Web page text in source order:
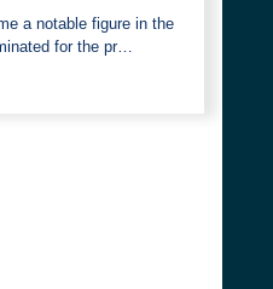
a notable figure in the
for the pr…